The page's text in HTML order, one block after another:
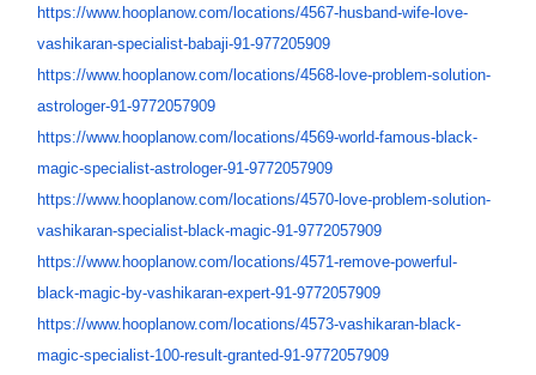
https://www.hooplanow.com/ locations/4567-husband-wife- love-
vashikaran-specialist-babaji-91-977205909
https://www.hooplanow.com/ locations/4568-love-problem-solution-
astrologer-91-9772057909
https://www.hooplanow.com/ locations/4569-world-famous-black-
magic-specialist-astrologer-91-9772057909
https://www.hooplanow.com/ locations/4570-love-problem-solution-
vashikaran-specialist-black-magic-91-9772057909
https://www.hooplanow.com/ locations/4571-remove-powerful-
black-magic-by-vashikaran-expert-91-9772057909
https://www.hooplanow.com/ locations/4573-vashikaran-black-
magic-specialist-100-result-granted-91-9772057909